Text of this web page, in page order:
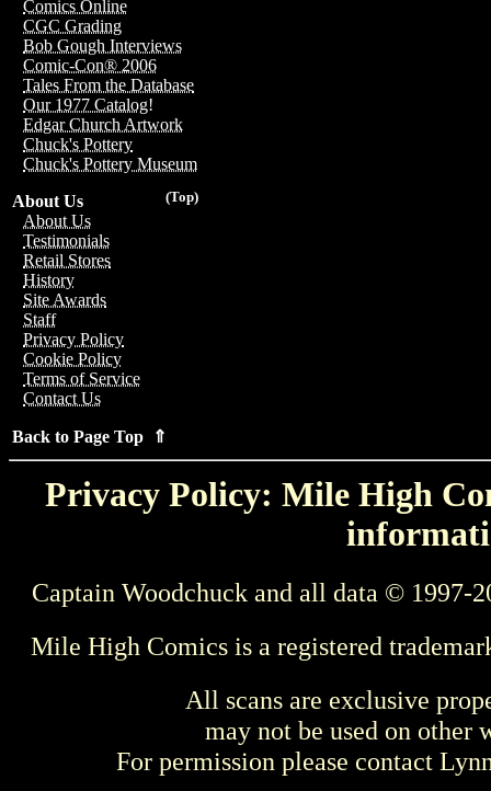
Comics Online
CGC Grading
Bob Gough Interviews
Comic-Con® 2006
Tales From the Database
Our 1977 Catalog!
Edgar Church Artwork
Chuck's Pottery
Chuck's Pottery Museum
(Top)
About Us
About Us
Testimonials
Retail Stores
History
Site Awards
Staff
Privacy Policy
Cookie Policy
Terms of Service
Contact Us
Back to Page Top ⇑
Privacy Policy: Mile High
Captain Woodchuck and all data © 1997-
Mile High Comics is a registered
All scans are exclusive
may not be used on other
For permission please contact